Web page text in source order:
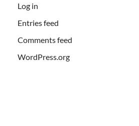
Log in
Entries feed
Comments feed
WordPress.org